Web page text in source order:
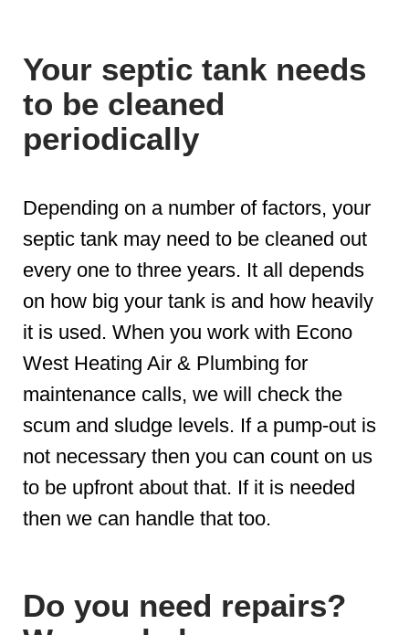
Your septic tank needs
to be cleaned
periodically
Depending on a number of factors, your
septic tank may need to be cleaned out
every one to three years. It all depends
on how big your tank is and how heavily
it is used. When you work with Econo
West Heating Air & Plumbing for
maintenance calls, we will check the
scum and sludge levels. If a pump-out is
not necessary then you can count on us
to be upfront about that. If it is needed
then we can handle that too.
Do you need repairs?